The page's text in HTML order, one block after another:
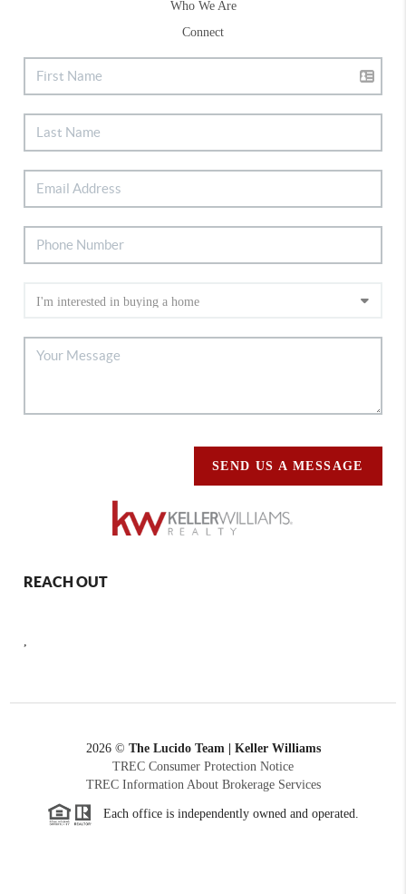
Who We Are
Connect
SEND US A MESSAGE
REACH OUT
,
2026© The Lucido Team | Keller Williams
TREC Consumer Protection Notice
TREC Information About Brokerage Services
Each office is independently owned and operated.